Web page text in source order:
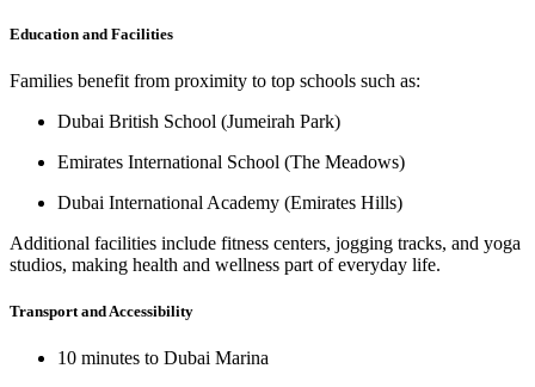
Education and Facilities
Families benefit from proximity to top schools such as:
Dubai British School (Jumeirah Park)
Emirates International School (The Meadows)
Dubai International Academy (Emirates Hills)
Additional facilities include fitness centers, jogging tracks, and yoga
studios, making health and wellness part of everyday life.
Transport and Accessibility
10 minutes to Dubai Marina